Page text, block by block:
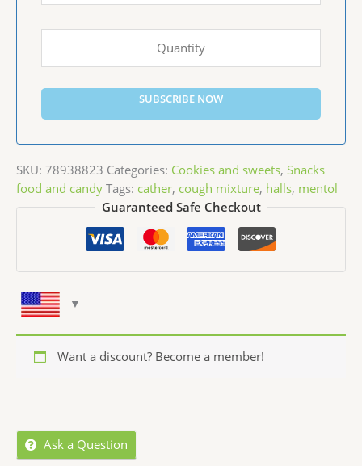
SUBSCRIBE NOW
SKU: 78938823 Categories: Cookies and sweets, Snacks
food and candy Tags: cather, cough mixture, halls, mentol
Guaranteed Safe Checkout
Want a discount? Become a member!
Ask a Question